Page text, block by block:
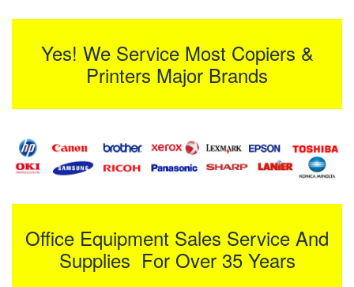
Yes! We Service Most Copiers &
Printers Major Brands
Office Equipment Sales Service And
Supplies For Over 35 Years